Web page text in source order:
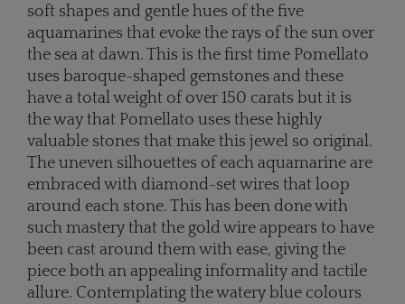
soft shapes and gentle hues of the five
aquamarines that evoke the rays of the sun over
the sea at dawn. This is the first time Pomellato
uses baroque-shaped gemstones and these
have a total weight of over 150 carats but it is
the way that Pomellato uses these highly
valuable stones that make this jewel so original.
The uneven silhouettes of each aquamarine are
embraced with diamond-set wires that loop
around each stone. This has been done with
such mastery that the gold wire appears to have
been cast around them with ease, giving the
piece both an appealing informality and tactile
allure. Contemplating the watery blue colours